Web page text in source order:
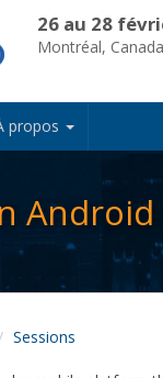
26 au 28
Montréal, Canada
propos
Sessions